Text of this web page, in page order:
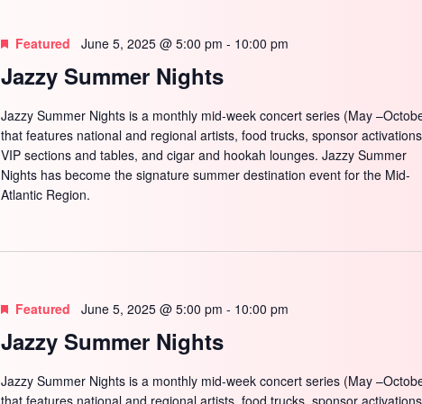
Jazzy Summer Nights
Featured June 5, 2025 @ 5:00 pm - 10:00 pm
Jazzy Summer Nights is a monthly mid-week concert series (May
that features national and regional artists, food trucks, sponsor
VIP sections and tables, and cigar and hookah lounges. Jazzy Summer
Nights has become the signature summer destination event for the Mid-
Atlantic Region.
Jazzy Summer Nights
Featured June 5, 2025 @ 5:00 pm - 10:00 pm
Jazzy Summer Nights is a monthly mid-week concert series (May
that features national and regional artists, food trucks, sponsor